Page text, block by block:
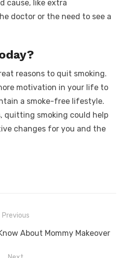
cause, like extra
doctor or the need to see a
reasons to quit smoking.
motivation in your life to
a smoke-free lifestyle.
quitting smoking could help
changes for you and the
Previous
About Mommy Makeover